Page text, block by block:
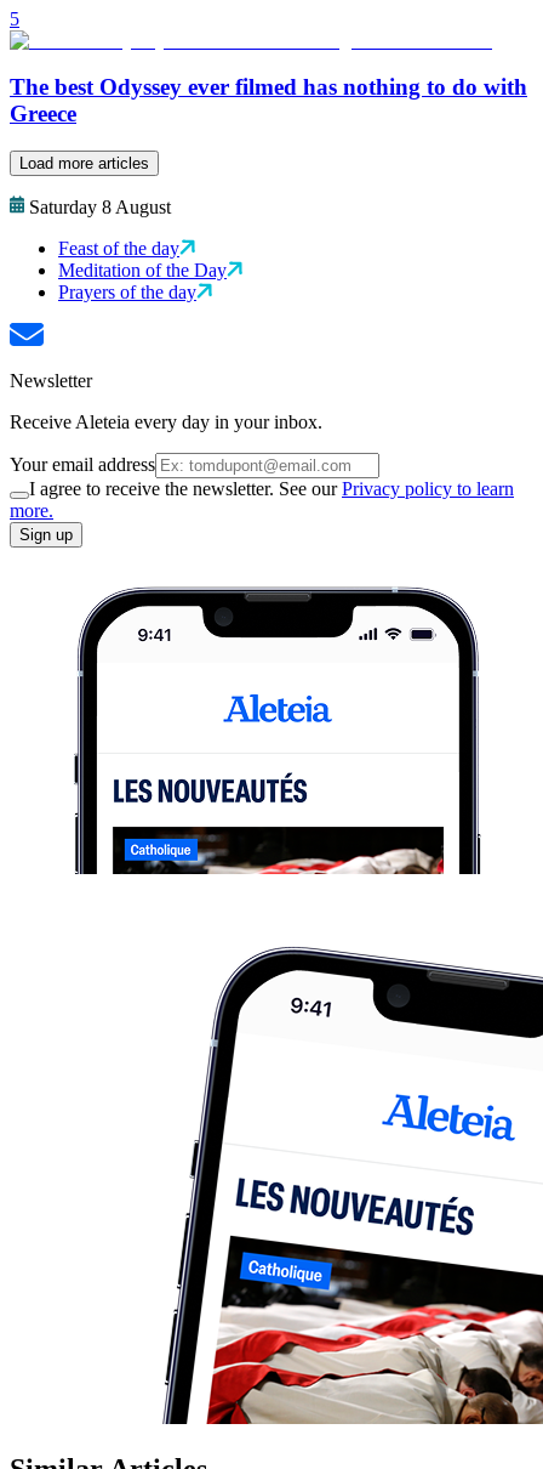
5
The best Odyssey ever filmed has nothing to do with
Greece
Load more articles
Saturday 8 August
Feast of the day
Meditation of the Day
Prayers of the day
Newsletter
Receive Aleteia every day in your inbox.
Your email address
I agree to receive the newsletter. See ourPrivacy policy to learn
more.
Sign up